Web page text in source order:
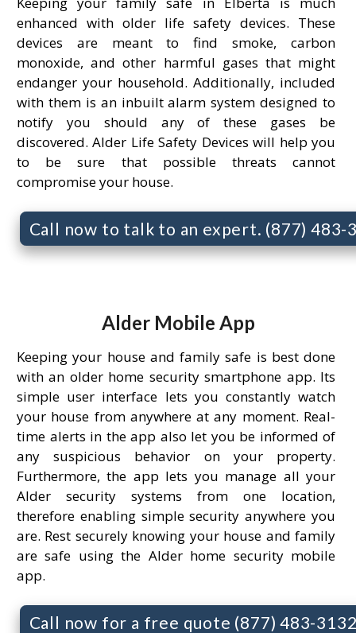
enhanced with older life safety devices. These
devices are meant to find smoke, carbon
monoxide, and other harmful gases that might
endanger your household. Additionally, included
with them is an inbuilt alarm system designed to
notify you should any of these gases be
discovered. Alder Life Safety Devices will help you
to be sure that possible threats cannot
compromise your house.
Call now to talk to an expert. (877) 483-
Alder Mobile App
Keeping your house and family safe is best done
with an older home security smartphone app. Its
simple user interface lets you constantly watch
your house from anywhere at any moment. Real-
time alerts in the app also let you be informed of
any suspicious behavior on your property.
Furthermore, the app lets you manage all your
Alder security systems from one location,
therefore enabling simple security anywhere you
are. Rest securely knowing your house and family
are safe using the Alder home security mobile
app.
Call now for a free quote (877) 483-